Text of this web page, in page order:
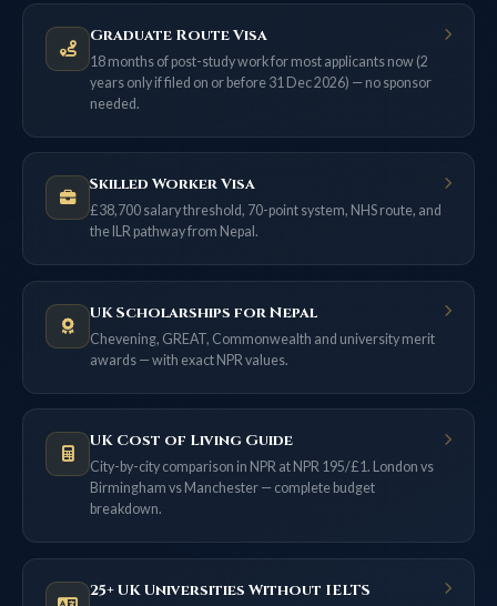
Graduate Route Visa
18 months of post-study work for most applicants now (2
years only if filed on or before 31 Dec 2026) — no sponsor
needed.
Skilled Worker Visa
£38,700 salary threshold, 70-point system, NHS route, and
the ILR pathway from Nepal.
UK Scholarships for Nepal
Chevening, GREAT, Commonwealth and university merit
awards — with exact NPR values.
UK Cost of Living Guide
City-by-city comparison in NPR at NPR 195/£1. London vs
Birmingham vs Manchester — complete budget
breakdown.
25+ UK Universities Without IELTS